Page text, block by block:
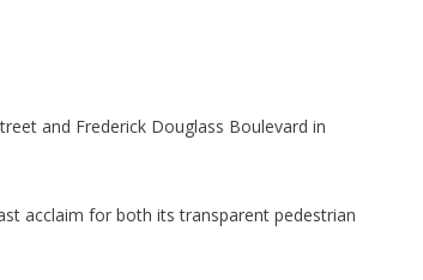
and Frederick Douglass Boulevard in
acclaim for both its transparent pedestrian